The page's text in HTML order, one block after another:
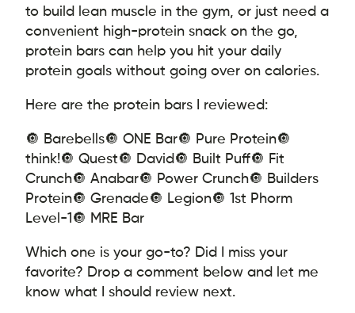
to build lean muscle in the gym, or just need a
convenient high-protein snack on the go,
protein bars can help you hit your daily
protein goals without going over on calories.
Here are the protein bars I reviewed:
🔘 Barebells🔘 ONE Bar🔘 Pure Protein🔘
think!🔘 Quest🔘 David🔘 Built Puff🔘 Fit
Crunch🔘 Anabar🔘 Power Crunch🔘 Builders
Protein🔘 Grenade🔘 Legion🔘 1st Phorm
Level-1🔘 MRE Bar
Which one is your go-to? Did I miss your
favorite? Drop a comment below and let me
know what I should review next.